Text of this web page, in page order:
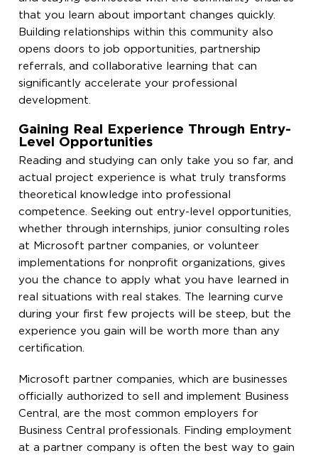
that you learn about important changes quickly.
Building relationships within this community also
opens doors to job opportunities, partnership
referrals, and collaborative learning that can
significantly accelerate your professional
development.
Gaining Real Experience Through Entry-
Level Opportunities
Reading and studying can only take you so far, and
actual project experience is what truly transforms
theoretical knowledge into professional
competence. Seeking out entry-level opportunities,
whether through internships, junior consulting roles
at Microsoft partner companies, or volunteer
implementations for nonprofit organizations, gives
you the chance to apply what you have learned in
real situations with real stakes. The learning curve
during your first few projects will be steep, but the
experience you gain will be worth more than any
certification.
Microsoft partner companies, which are businesses
officially authorized to sell and implement Business
Central, are the most common employers for
Business Central professionals. Finding employment
at a partner company is often the best way to gain